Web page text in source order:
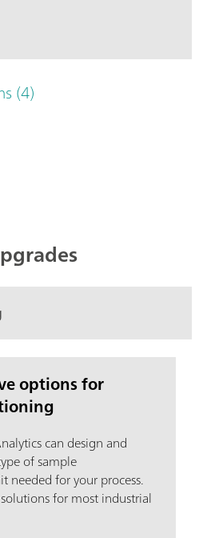
(4)
options for
can design and
of sample
needed for your process.
for most industrial